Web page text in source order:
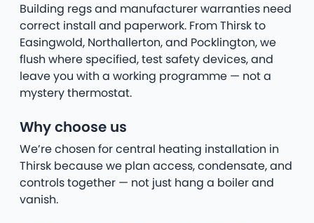
Building regs and manufacturer warranties need
correct install and paperwork. From Thirsk to
Easingwold, Northallerton, and Pocklington, we
flush where specified, test safety devices, and
leave you with a working programme — not a
mystery thermostat.
Why choose us
We’re chosen for central heating installation in
Thirsk because we plan access, condensate, and
controls together — not just hang a boiler and
vanish.